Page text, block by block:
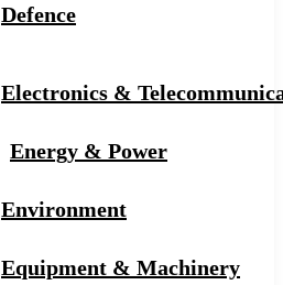
Defence
Electronics &
Energy & Power
Environment
Equipment & Machinery